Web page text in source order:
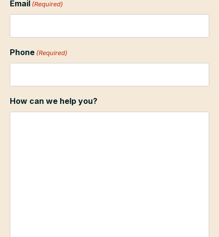
Email (Required)
Phone (Required)
How can we help you?